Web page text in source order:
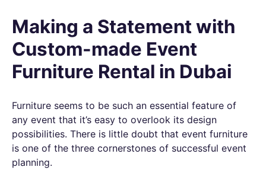
Making a Statement with
Custom-made Event
Furniture Rental in Dubai
Furniture seems to be such an essential feature of
any event that it’s easy to overlook its design
possibilities. There is little doubt that event furniture
is one of the three cornerstones of successful event
planning.